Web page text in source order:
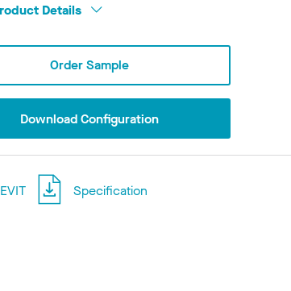
Details
Order Sample
Download Configuration
Specification